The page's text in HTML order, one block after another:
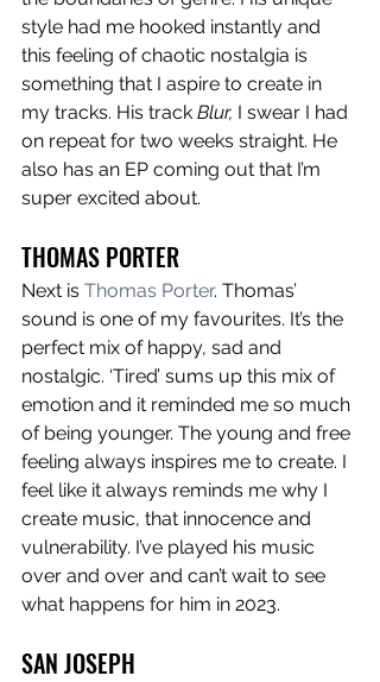
style had me hooked instantly and
this feeling of chaotic nostalgia is
something that I aspire to create in
my tracks. His track Blur, I swear I had
on repeat for two weeks straight. He
also has an EP coming out that I’m
super excited about.
THOMAS PORTER
Next is Thomas Porter. Thomas’
sound is one of my favourites. It’s the
perfect mix of happy, sad and
nostalgic. ‘Tired’ sums up this mix of
emotion and it reminded me so much
of being younger. The young and free
feeling always inspires me to create. I
feel like it always reminds me why I
create music, that innocence and
vulnerability. I’ve played his music
over and over and can’t wait to see
what happens for him in 2023.
SAN JOSEPH